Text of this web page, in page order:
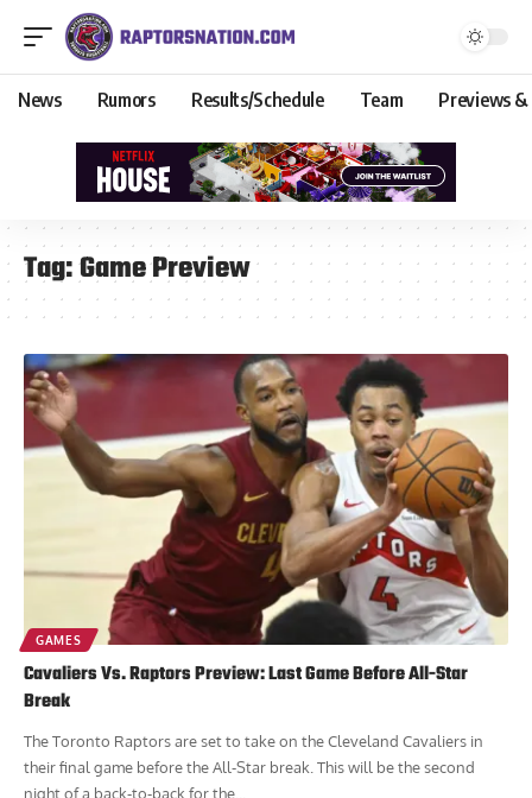
News Rumors Results/Schedule Team Previews &
Tag:Game Preview
GAMES
Cavaliers Vs. Raptors Preview: Last Game Before All-Star
Break
The Toronto Raptors are set to take on the Cleveland Cavaliers in
their final game before the All-Star break. This will be the second
night of a back-to-back for the...